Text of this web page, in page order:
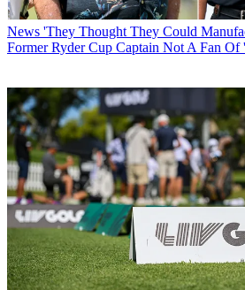
News 'They Thought They Could
Former Ryder Cup Captain Not A Fan